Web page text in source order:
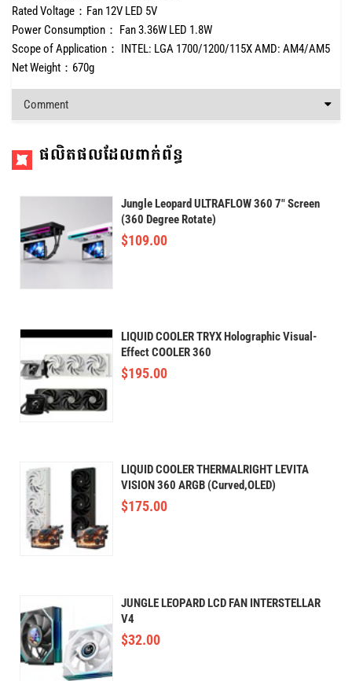
Rated Voltage：Fan 12V LED 5V
Power Consumption： Fan 3.36W LED 1.8W
Scope of Application： INTEL: LGA 1700/1200/115X AMD: AM4/AM5
Net Weight：670g
Comment
ផលិតផលដែលពាក់ព័ន្ធ
Jungle Leopard ULTRAFLOW 360 7" Screen
(360 Degree Rotate)
$109.00
LIQUID COOLER TRYX Holographic Visual-
Effect COOLER 360
$195.00
LIQUID COOLER THERMALRIGHT LEVITA
VISION 360 ARGB (Curved,OLED)
$175.00
JUNGLE LEOPARD LCD FAN INTERSTELLAR
V4
$32.00